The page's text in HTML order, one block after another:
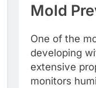
Mold
One of the
developing
extensive
monitors